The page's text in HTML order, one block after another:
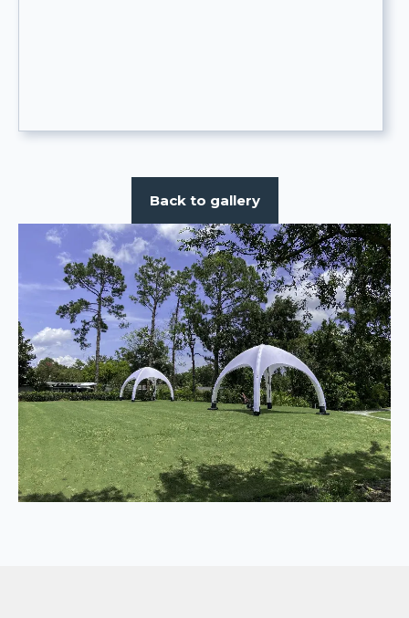
Back to gallery